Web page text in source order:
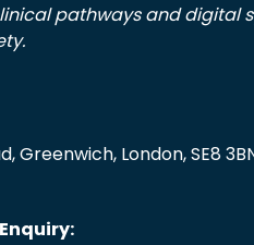
pathways and digital
Greenwich, London, SE8